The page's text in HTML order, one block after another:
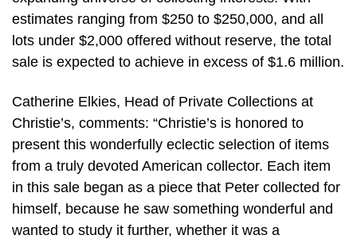
estimates ranging from $250 to $250,000, and all
lots under $2,000 offered without reserve, the total
sale is expected to achieve in excess of $1.6 million.
Catherine Elkies, Head of Private Collections at
Christie’s, comments: “Christie’s is honored to
present this wonderfully eclectic selection of items
from a truly devoted American collector. Each item
in this sale began as a piece that Peter collected for
himself, because he saw something wonderful and
wanted to study it further, whether it was a